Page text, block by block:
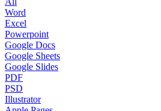
Word
Excel
Powerpoint
Google Docs
Google Sheets
Google Slides
PDF
PSD
Illustrator